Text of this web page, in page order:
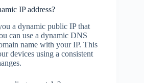
IP address?
a dynamic public IP that
can use a dynamic DNS
name with your IP. This
devices using a consistent